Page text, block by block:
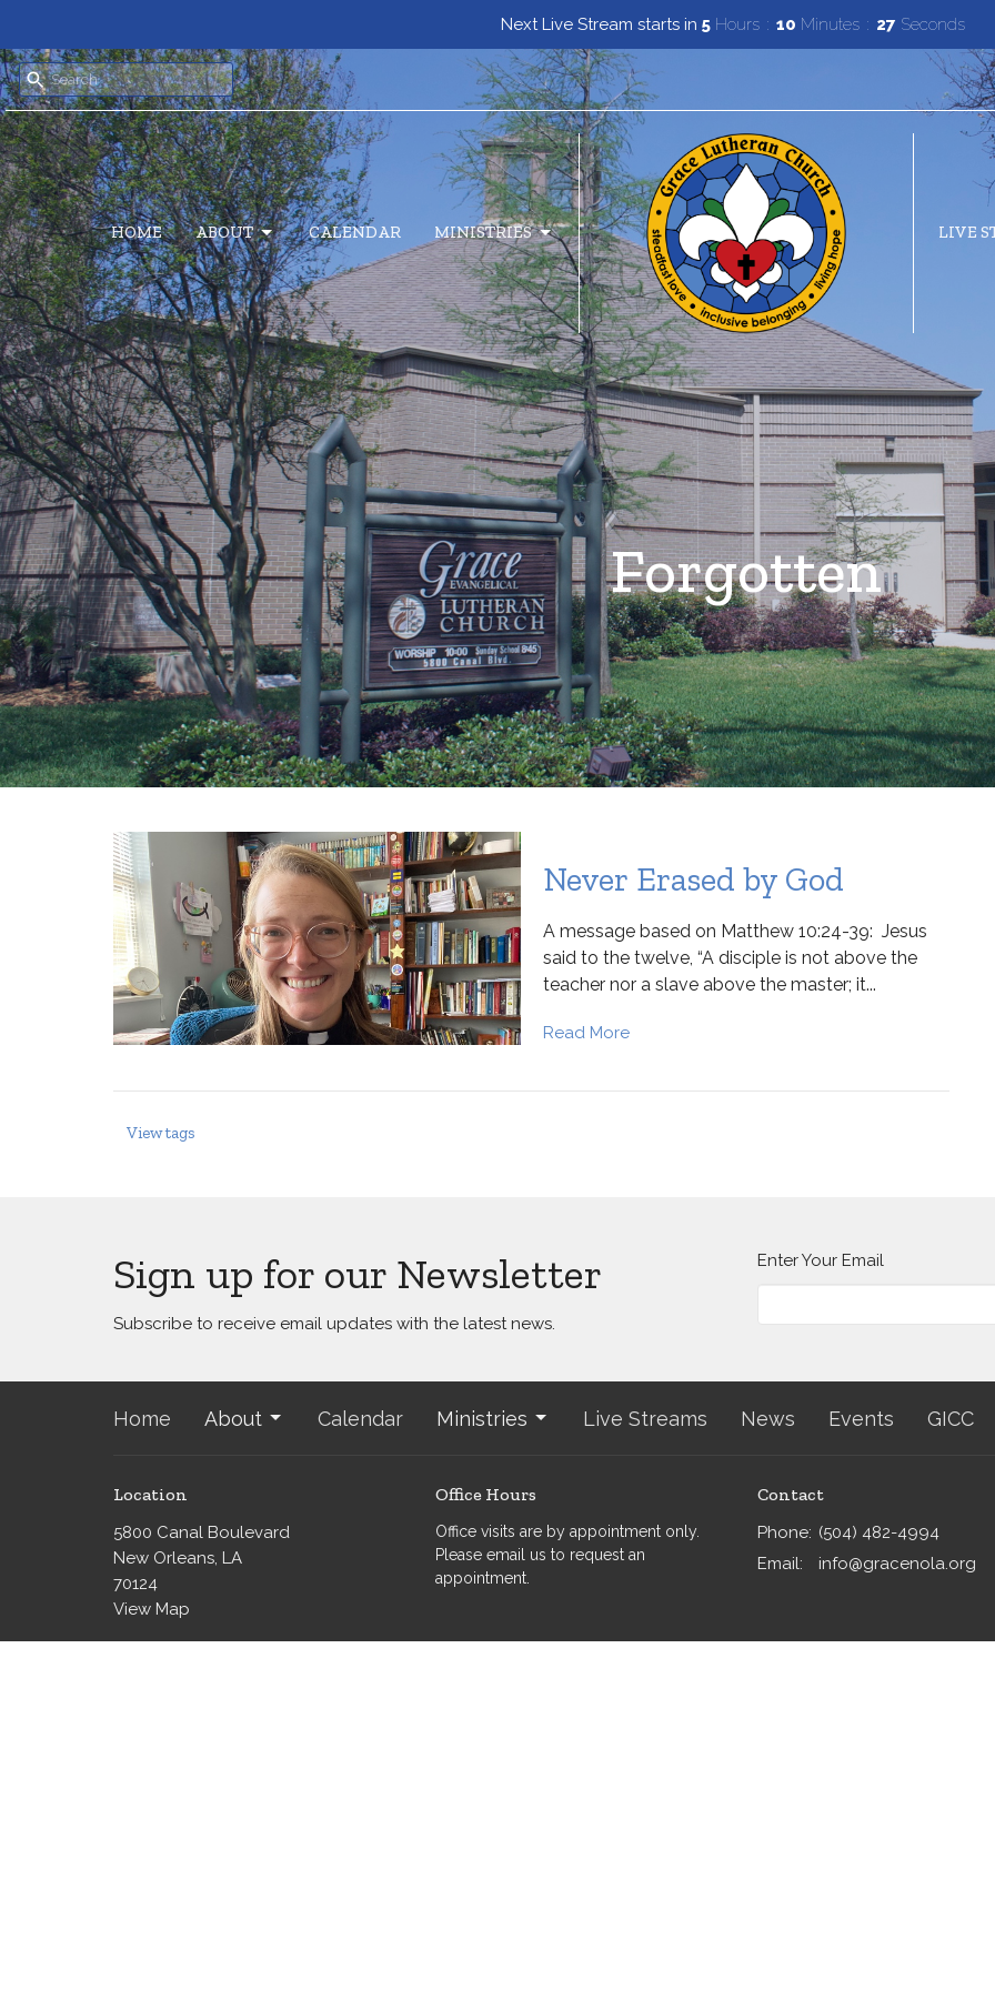
Next Live Stream starts in 5 Hours 10 Minutes 26 Seconds
HOME ABOUT CALENDAR MINISTRIES LIVE
Forgotten
Never Erased by God
A message based on Matthew 10:24-39: Jesus
said to the twelve, “A disciple is not above the
teacher nor a slave above the master; it...
Read More
View tags
Sign up for our Newsletter
Subscribe to receive email updates with the latest news.
Enter Your Email
Home About Calendar Ministries Live Streams News Events GICC
Location
5800 Canal Boulevard
New Orleans, LA
70124
View Map
Office Hours
Office visits are by appointment only.
Please email us to request an
appointment.
Contact
Phone: (504) 482-4994
Email: info@gracenola.org